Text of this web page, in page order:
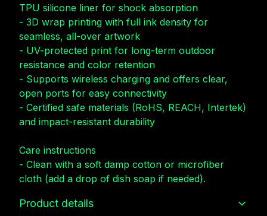
TPU silicone liner for shock absorption
- 3D wrap printing with full ink density for
seamless, all-over artwork
- UV-protected print for long-term outdoor
resistance and color retention
- Supports wireless charging and offers clear,
open ports for easy connectivity
- Certified safe materials (RoHS, REACH, Intertek)
and impact-resistant durability
Care instructions
- Clean with a soft damp cotton or microfiber
cloth (add a drop of dish soap if needed).
Product details